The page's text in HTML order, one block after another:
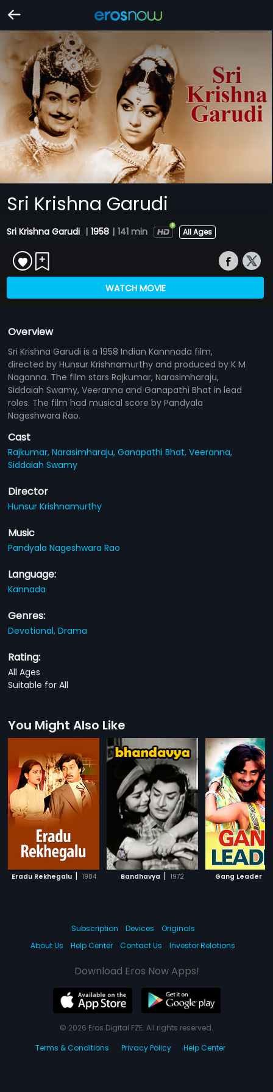
Sri Krishna Garudi
Sri Krishna Garudi | 1958 | 141 min All Ages
WATCH MOVIE
Overview
Sri Krishna Garudi is a 1958 Indian Kannnada film,
directed by Hunsur Krishnamurthy and produced by K M
Naganna. The film stars Rajkumar, Narasimharaju,
Siddaiah Swamy, Veeranna and Ganapathi Bhat in lead
roles. The film had musical score by Pandyala
Nageshwara Rao.
Cast
Rajkumar,Narasimharaju,Ganapathi Bhat,Veeranna,
Siddaiah Swamy
Director
Hunsur Krishnamurthy
Music
Pandyala Nageshwara Rao
Language:
Kannada
Genres:
Devotional,Drama
Rating:
All Ages
Suitable for All
You Might Also Like
Eradu Rekhegalu | 1984 Bandhavya | 1972 Gang Leader
Subscription Devices
Originals
About Us
Help Center Contact Us Investor Relations
Download Eros Now Apps!
© 2026 Eros Digital FZE. All rights reserved.
Terms & Conditions
Privacy Policy Help Center